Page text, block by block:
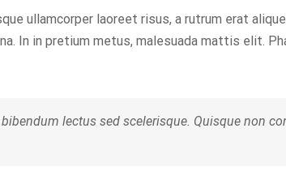
ullamcorper laoreet risus, a rutrum erat
In in pretium metus, malesuada mattis elit.
lectus sed scelerisque. Quisque non